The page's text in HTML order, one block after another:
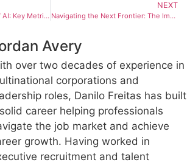
Unveiling the Ascent of AI: Key Metrics Shaping Artificial Intelligence Development
NEXT
Navigating the Next Frontier: The Imperative of Human-Centric AI
Avery
over two decades of experience in
corporations and
roles, Danilo Freitas has built
career helping professionals
the job market and achieve
growth. Having worked in
recruitment and talent